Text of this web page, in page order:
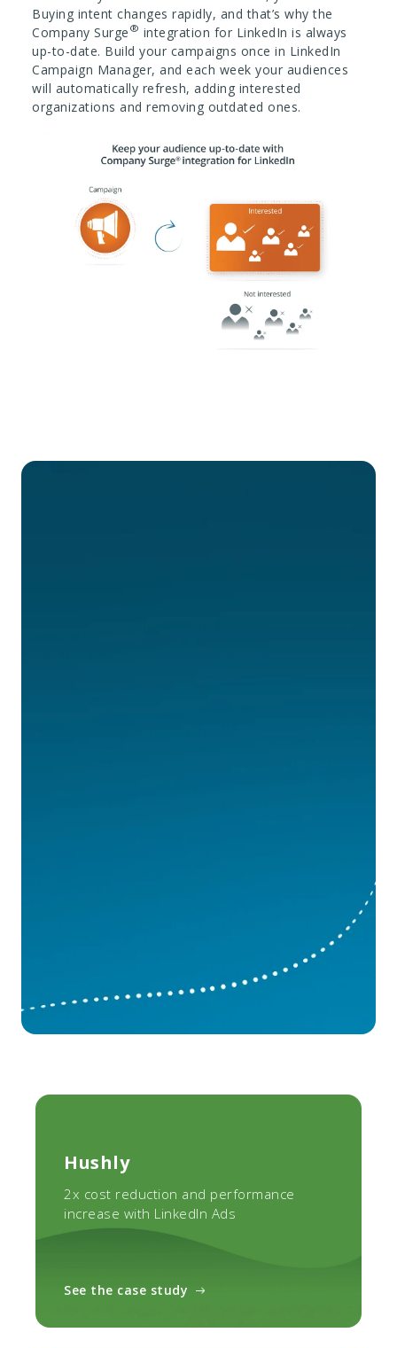
Buying intent changes rapidly, and that’s why the
Company Surge ® integration for LinkedIn is always
up-to-date. Build your campaigns once in LinkedIn
Campaign Manager, and each week your audiences
will automatically refresh, adding interested
organizations and removing outdated ones.
Hushly
2x cost reduction and performance
increase with LinkedIn Ads
See the case study